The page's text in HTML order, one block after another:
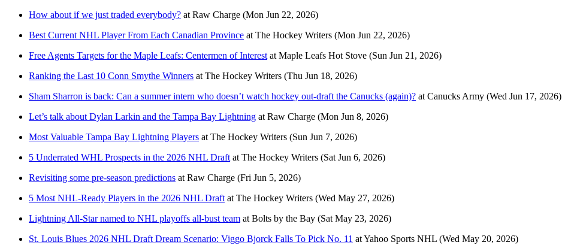
How about if we just traded everybody? at Raw Charge (Mon Jun 22, 2026)
Best Current NHL Player From Each Canadian Province at The Hockey Writers (Mon Jun 22, 2026)
Free Agents Targets for the Maple Leafs: Centermen of Interest at Maple Leafs Hot Stove (Sun Jun 21, 2026)
Ranking the Last 10 Conn Smythe Winners at The Hockey Writers (Thu Jun 18, 2026)
Sham Sharron is back: Can a summer intern who doesn’t watch hockey out-draft the Canucks (again)? at Canucks Army (Wed Jun 17, 2026)
Let’s talk about Dylan Larkin and the Tampa Bay Lightning at Raw Charge (Mon Jun 8, 2026)
Most Valuable Tampa Bay Lightning Players at The Hockey Writers (Sun Jun 7, 2026)
5 Underrated WHL Prospects in the 2026 NHL Draft at The Hockey Writers (Sat Jun 6, 2026)
Revisiting some pre-season predictions at Raw Charge (Fri Jun 5, 2026)
5 Most NHL-Ready Players in the 2026 NHL Draft at The Hockey Writers (Wed May 27, 2026)
Lightning All-Star named to NHL playoffs all-bust team at Bolts by the Bay (Sat May 23, 2026)
St. Louis Blues 2026 NHL Draft Dream Scenario: Viggo Bjorck Falls To Pick No. 11 atYahoo Sports NHL (Wed May 20, 2026)